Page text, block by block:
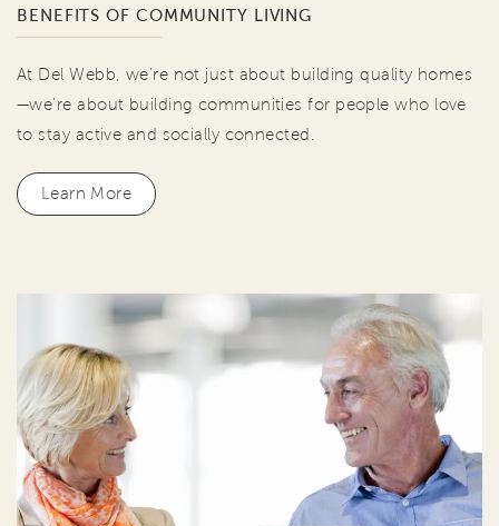
BENEFITS OF COMMUNITY LIVING
At Del Webb, we're not just about building quality homes
—we're about building communities for people who love
to stay active and socially connected.
Learn More